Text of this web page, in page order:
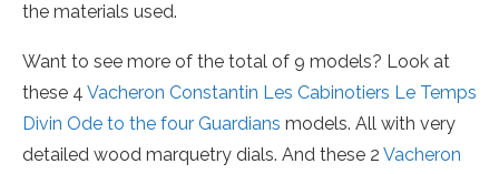
the materials used.
Want to see more of the total of 9 models? Look at
these 4 Vacheron Constantin Les Cabinotiers Le Temps
Divin Ode to the four Guardians models. All with very
detailed wood marquetry dials. And these 2 Vacheron